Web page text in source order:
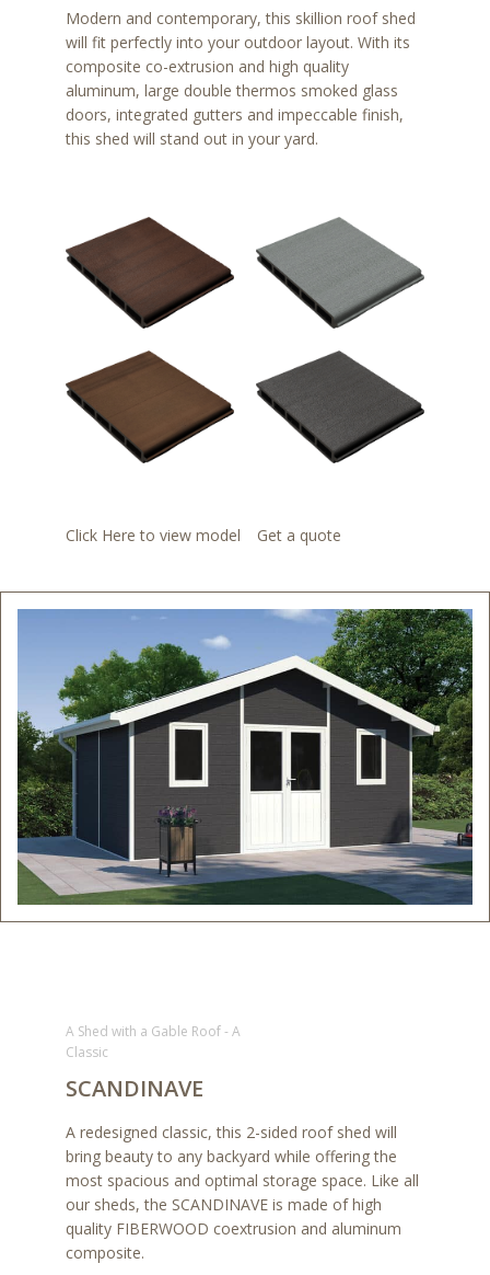
Modern and contemporary, this skillion roof shed
will fit perfectly into your outdoor layout. With its
composite co-extrusion and high quality
aluminum, large double thermos smoked glass
doors, integrated gutters and impeccable finish,
this shed will stand out in your yard.
Click Here to view model Get a quote
A Shed with a Gable Roof - A
Classic
SCANDINAVE
A redesigned classic, this 2-sided roof shed will
bring beauty to any backyard while offering the
most spacious and optimal storage space. Like all
our sheds, the SCANDINAVE is made of high
quality FIBERWOOD coextrusion and aluminum
composite.